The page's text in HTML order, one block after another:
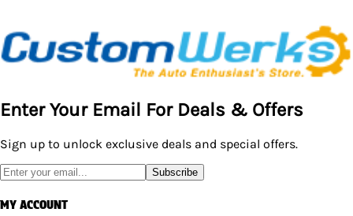
Enter Your Email For Deals & Offers
Sign up to unlock exclusive deals and special offers.
Subscribe
MY ACCOUNT